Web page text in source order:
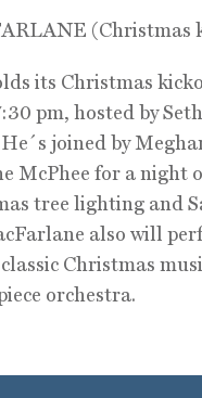
(Christmas
its Christmas
pm, hosted by Seth
joined by
McPhee for a night
tree lighting and
also will
Christmas
orchestra.